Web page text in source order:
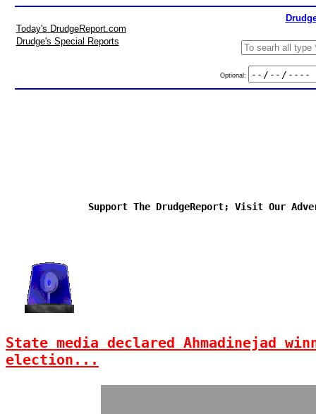
Today's DrudgeReport.com
Drudge's Special Reports
Optional:
Support The DrudgeReport; Visit Our
State media declared Ahmadinejad
election...